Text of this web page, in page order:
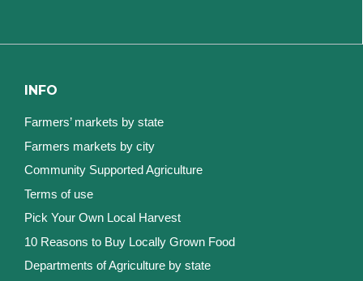
INFO
Farmers’ markets by state
Farmers markets by city
Community Supported Agriculture
Terms of use
Pick Your Own Local Harvest
10 Reasons to Buy Locally Grown Food
Departments of Agriculture by state